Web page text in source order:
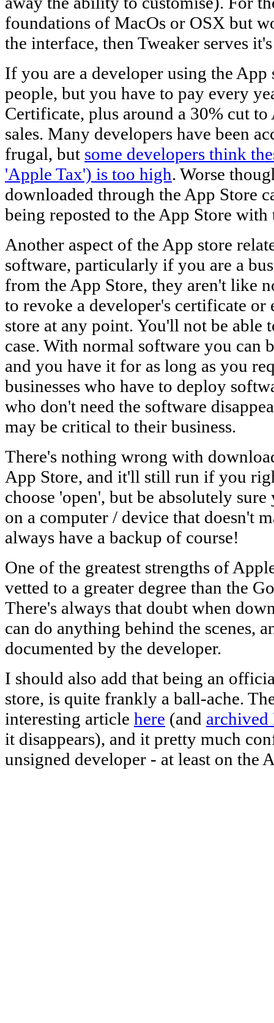
foundations of MacOs or OSX but
the interface, then Tweaker serves
If you are a developer using the
people, but you have to pay every
Certificate, plus around a 30% cut
sales. Many developers have been
frugal, but some developers think
'Apple Tax') is too high. Worse
downloaded through the App Store
being reposted to the App Store with
Another aspect of the App store
software, particularly if you are a
from the App Store, they aren't like
to revoke a developer's certificate
store at any point. You'll not be able
case. With normal software you can
and you have it for as long as you
businesses who have to deploy
who don't need the software
may be critical to their business.
There's nothing wrong with
App Store, and it'll still run if you
choose 'open', but be absolutely
on a computer / device that doesn't
always have a backup of course!
One of the greatest strengths of
vetted to a greater degree than the
There's always that doubt when
can do anything behind the scenes,
documented by the developer.
I should also add that being an
store, is quite frankly a ball-ache.
interesting article here (and archived
it disappears), and it pretty much
unsigned developer - at least on the